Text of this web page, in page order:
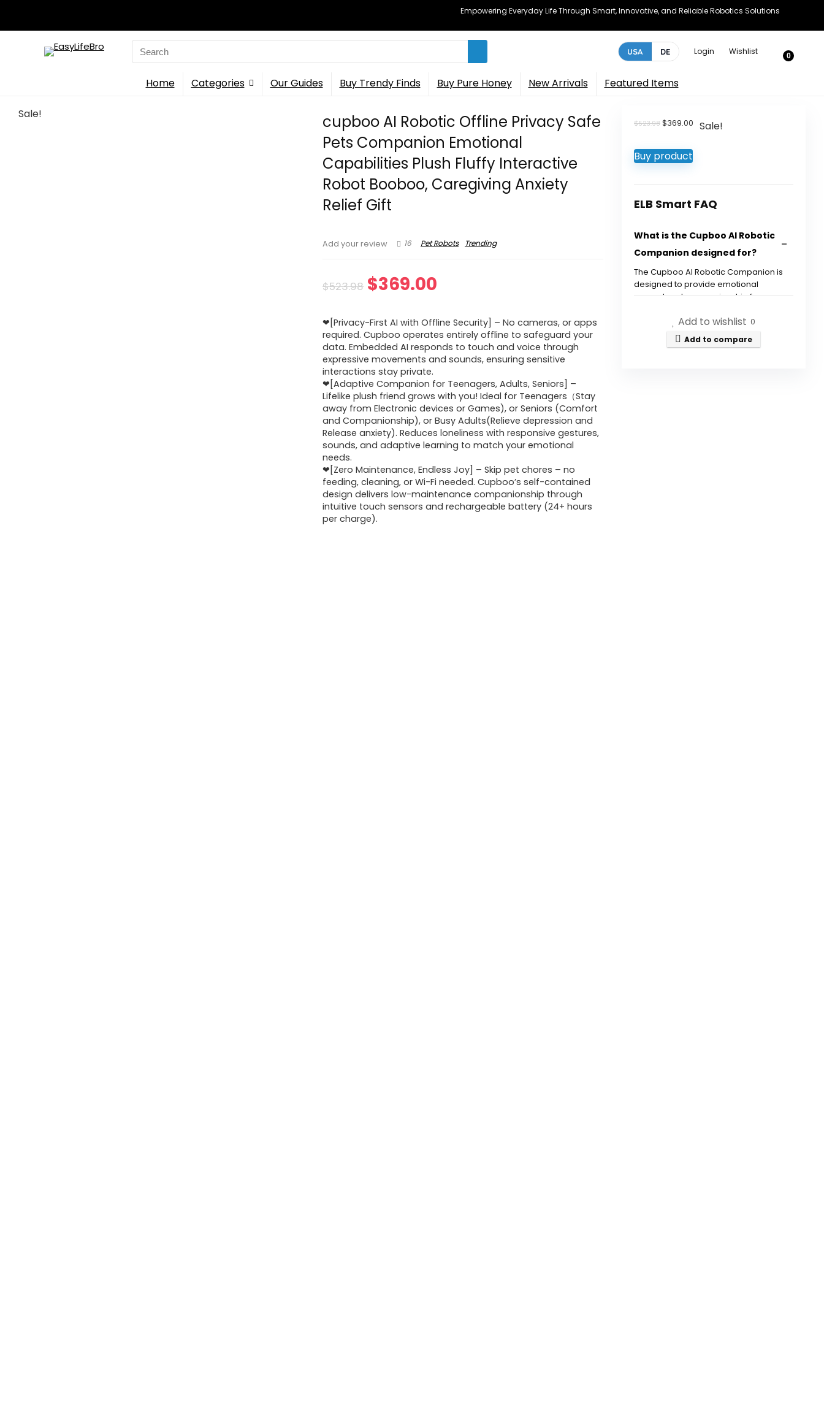
Empowering Everyday Life Through Smart, Innovative, and Reliable Robotics Solutions
Search
for:
USA DE Login Wishlist 0
Home Categories Our Guides Buy Trendy Finds Buy Pure Honey New Arrivals Featured Items
Sale!
cupboo AI Robotic Offline Privacy Safe
Pets Companion Emotional
Capabilities Plush Fluffy Interactive
Robot Booboo, Caregiving Anxiety
Relief Gift
Add your review 16 Pet Robots Trending
$523.98 Original
was:
$523.98.
$369.00
is:
$369.00.
❤[Privacy-First AI with Offline Security] – No cameras, or apps
required. Cupboo operates entirely offline to safeguard your
data. Embedded AI responds to touch and voice through
expressive movements and sounds, ensuring sensitive
interactions stay private.
❤[Adaptive Companion for Teenagers, Adults, Seniors] –
Lifelike plush friend grows with you! Ideal for Teenagers（Stay
away from Electronic devices or Games), or Seniors (Comfort
and Companionship), or Busy Adults(Relieve depression and
Release anxiety). Reduces loneliness with responsive gestures,
sounds, and adaptive learning to match your emotional
needs.
❤[Zero Maintenance, Endless Joy] – Skip pet chores – no
feeding, cleaning, or Wi-Fi needed. Cupboo’s self-contained
design delivers low-maintenance companionship through
intuitive touch sensors and rechargeable battery (24+ hours
per charge).
$523.98 Original
$523.98.
$369.00 Current
Sale!
Buy product
ELB Smart FAQ
What is the Cupboo AI Robotic
Companion designed for?
The Cupboo AI Robotic Companion is
designed to provide emotional
support and companionship for
helping to reduce loneliness and
Add to wishlist 0
Add to compare